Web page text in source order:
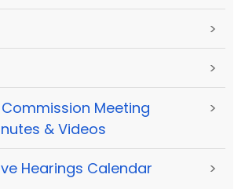
>
>
Meeting
& Videos
>
Hearings Calendar >